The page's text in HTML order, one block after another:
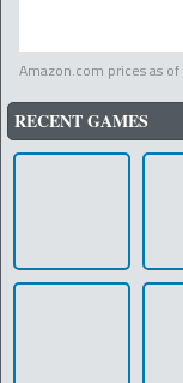
Amazon.com prices as of
RECENT GAMES